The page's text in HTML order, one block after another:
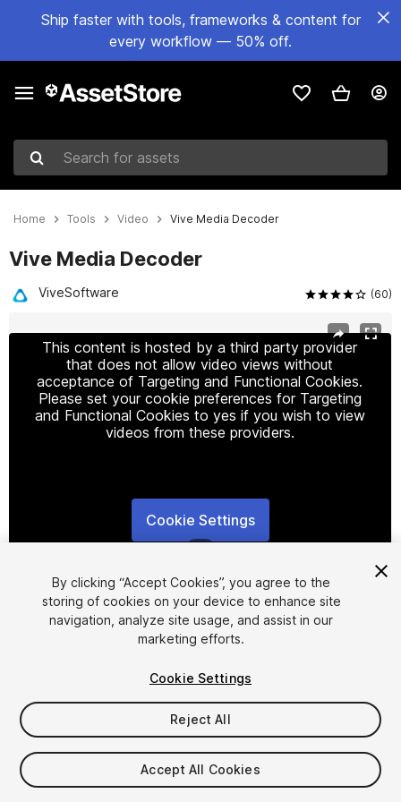
Ship faster with tools, frameworks & content for
every workflow — 50% off.
Search for assets
Home Tools Video Vive Media Decoder
Vive Media Decoder
ViveSoftware (60)
This content is hosted by a third party provider
that does not allow video views without
acceptance of Targeting and Functional Cookies.
Please set your cookie preferences for Targeting
and Functional Cookies to yes if you wish to view
videos from these providers.
Cookie Settings
FREE
19viewsin the past week
By clicking “Accept Cookies”, you agree to the
storing of cookies on your device to enhance site
navigation, analyze site usage, and assist in our
marketing efforts.
Cookie Settings
Reject All
Accept All Cookies